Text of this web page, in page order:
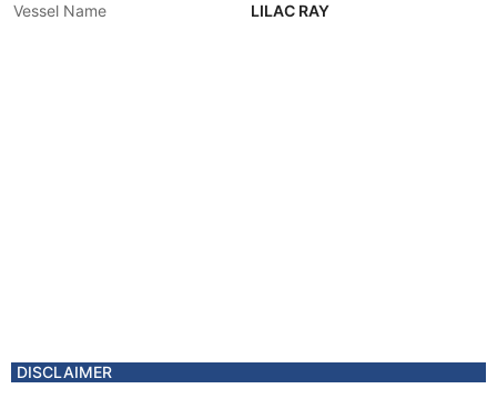
Vessel Name
LILAC RAY
DISCLAIMER